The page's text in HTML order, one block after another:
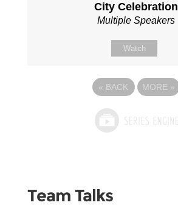
City Celebration
Multiple Speakers
Watch
« BACK MORE »
Team Talks